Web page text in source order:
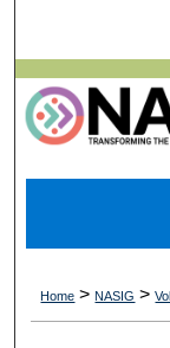
Home > NASIG >